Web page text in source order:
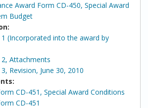
Award Form CD-450, Special Award
Budget
(Incorporated into the award by
Attachments
Revision, June 30, 2010
CD-451, Special Award Conditions
CD-451